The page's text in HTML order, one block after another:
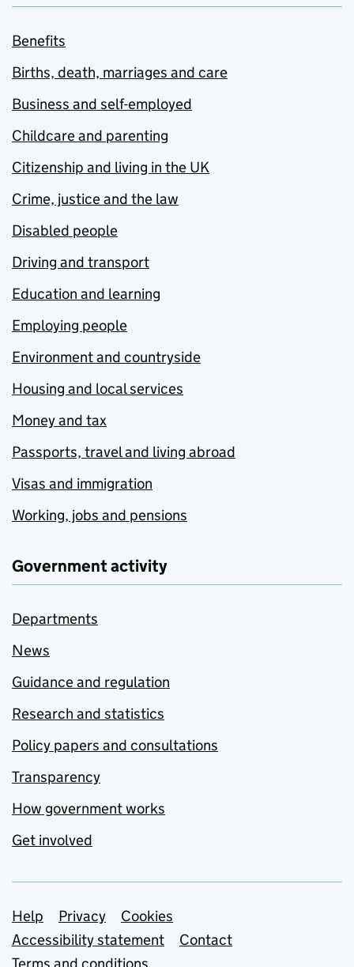
Benefits
Births, death, marriages and care
Business and self-employed
Childcare and parenting
Citizenship and living in the UK
Crime, justice and the law
Disabled people
Driving and transport
Education and learning
Employing people
Environment and countryside
Housing and local services
Money and tax
Passports, travel and living abroad
Visas and immigration
Working, jobs and pensions
Government activity
Departments
News
Guidance and regulation
Research and statistics
Policy papers and consultations
Transparency
How government works
Get involved
Support links
Help Privacy
Cookies
Accessibility statement
Contact